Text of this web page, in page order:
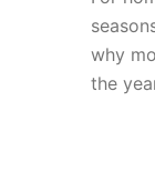
why
the